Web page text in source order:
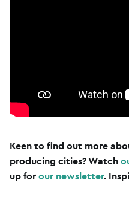
Keen to find out more
producing cities? Watch
up for our newsletter.